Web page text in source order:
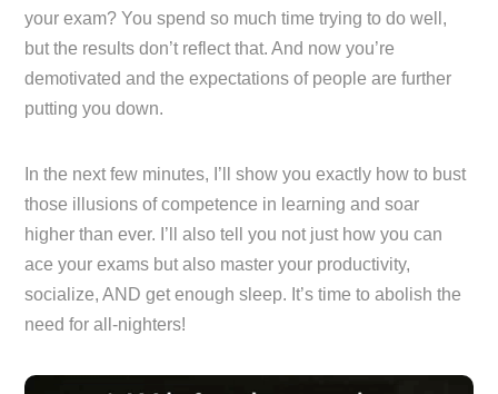
your exam? You spend so much time trying to do well,
but the results don’t reflect that. And now you’re
demotivated and the expectations of people are further
putting you down.
In the next few minutes, I’ll show you exactly how to bust
those illusions of competence in learning and soar
higher than ever. I’ll also tell you not just how you can
ace your exams but also master your productivity,
socialize, AND get enough sleep. It’s time to abolish the
need for all-nighters!